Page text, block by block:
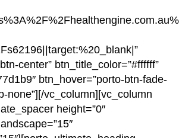
center” btn_title_color=”#ffffff”
btn_hover=”porto-btn-fade-
none”][/vc_column][vc_column
height=”0″